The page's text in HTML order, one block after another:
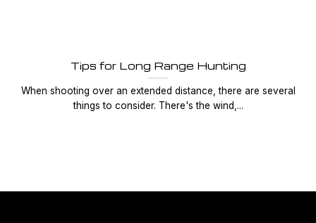
Tips for Long Range Hunting
When shooting over an extended distance, there are several
things to consider. There's the wind,...